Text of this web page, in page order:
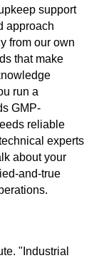
support
approach
from our own
that make
run a
GMP-
reliable
experts
about your
and-true
"Industrial